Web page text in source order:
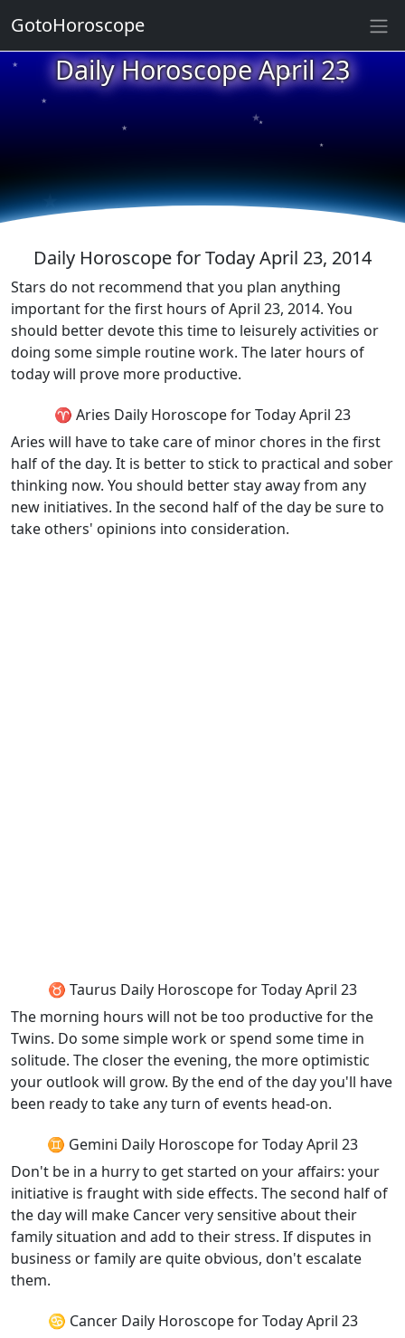
Daily Horoscope April 23
★
★
★
★
★
★
★
★
★
Daily Horoscope for Today April 23, 2014
Stars do not recommend that you plan anything
important for the first hours of April 23, 2014. You
should better devote this time to leisurely activities or
doing some simple routine work. The later hours of
today will prove more productive.
♈ Aries Daily Horoscope for Today April 23
Aries will have to take care of minor chores in the first
half of the day. It is better to stick to practical and sober
thinking now. You should better stay away from any
new initiatives. In the second half of the day be sure to
take others' opinions into consideration.
♉ Taurus Daily Horoscope for Today April 23
The morning hours will not be too productive for the
Twins. Do some simple work or spend some time in
solitude. The closer the evening, the more optimistic
your outlook will grow. By the end of the day you'll have
been ready to take any turn of events head-on.
♊ Gemini Daily Horoscope for Today April 23
Don't be in a hurry to get started on your affairs: your
initiative is fraught with side effects. The second half of
the day will make Cancer very sensitive about their
family situation and add to their stress. If disputes in
business or family are quite obvious, don't escalate
them.
♋ Cancer Daily Horoscope for Today April 23
GotoHoroscope